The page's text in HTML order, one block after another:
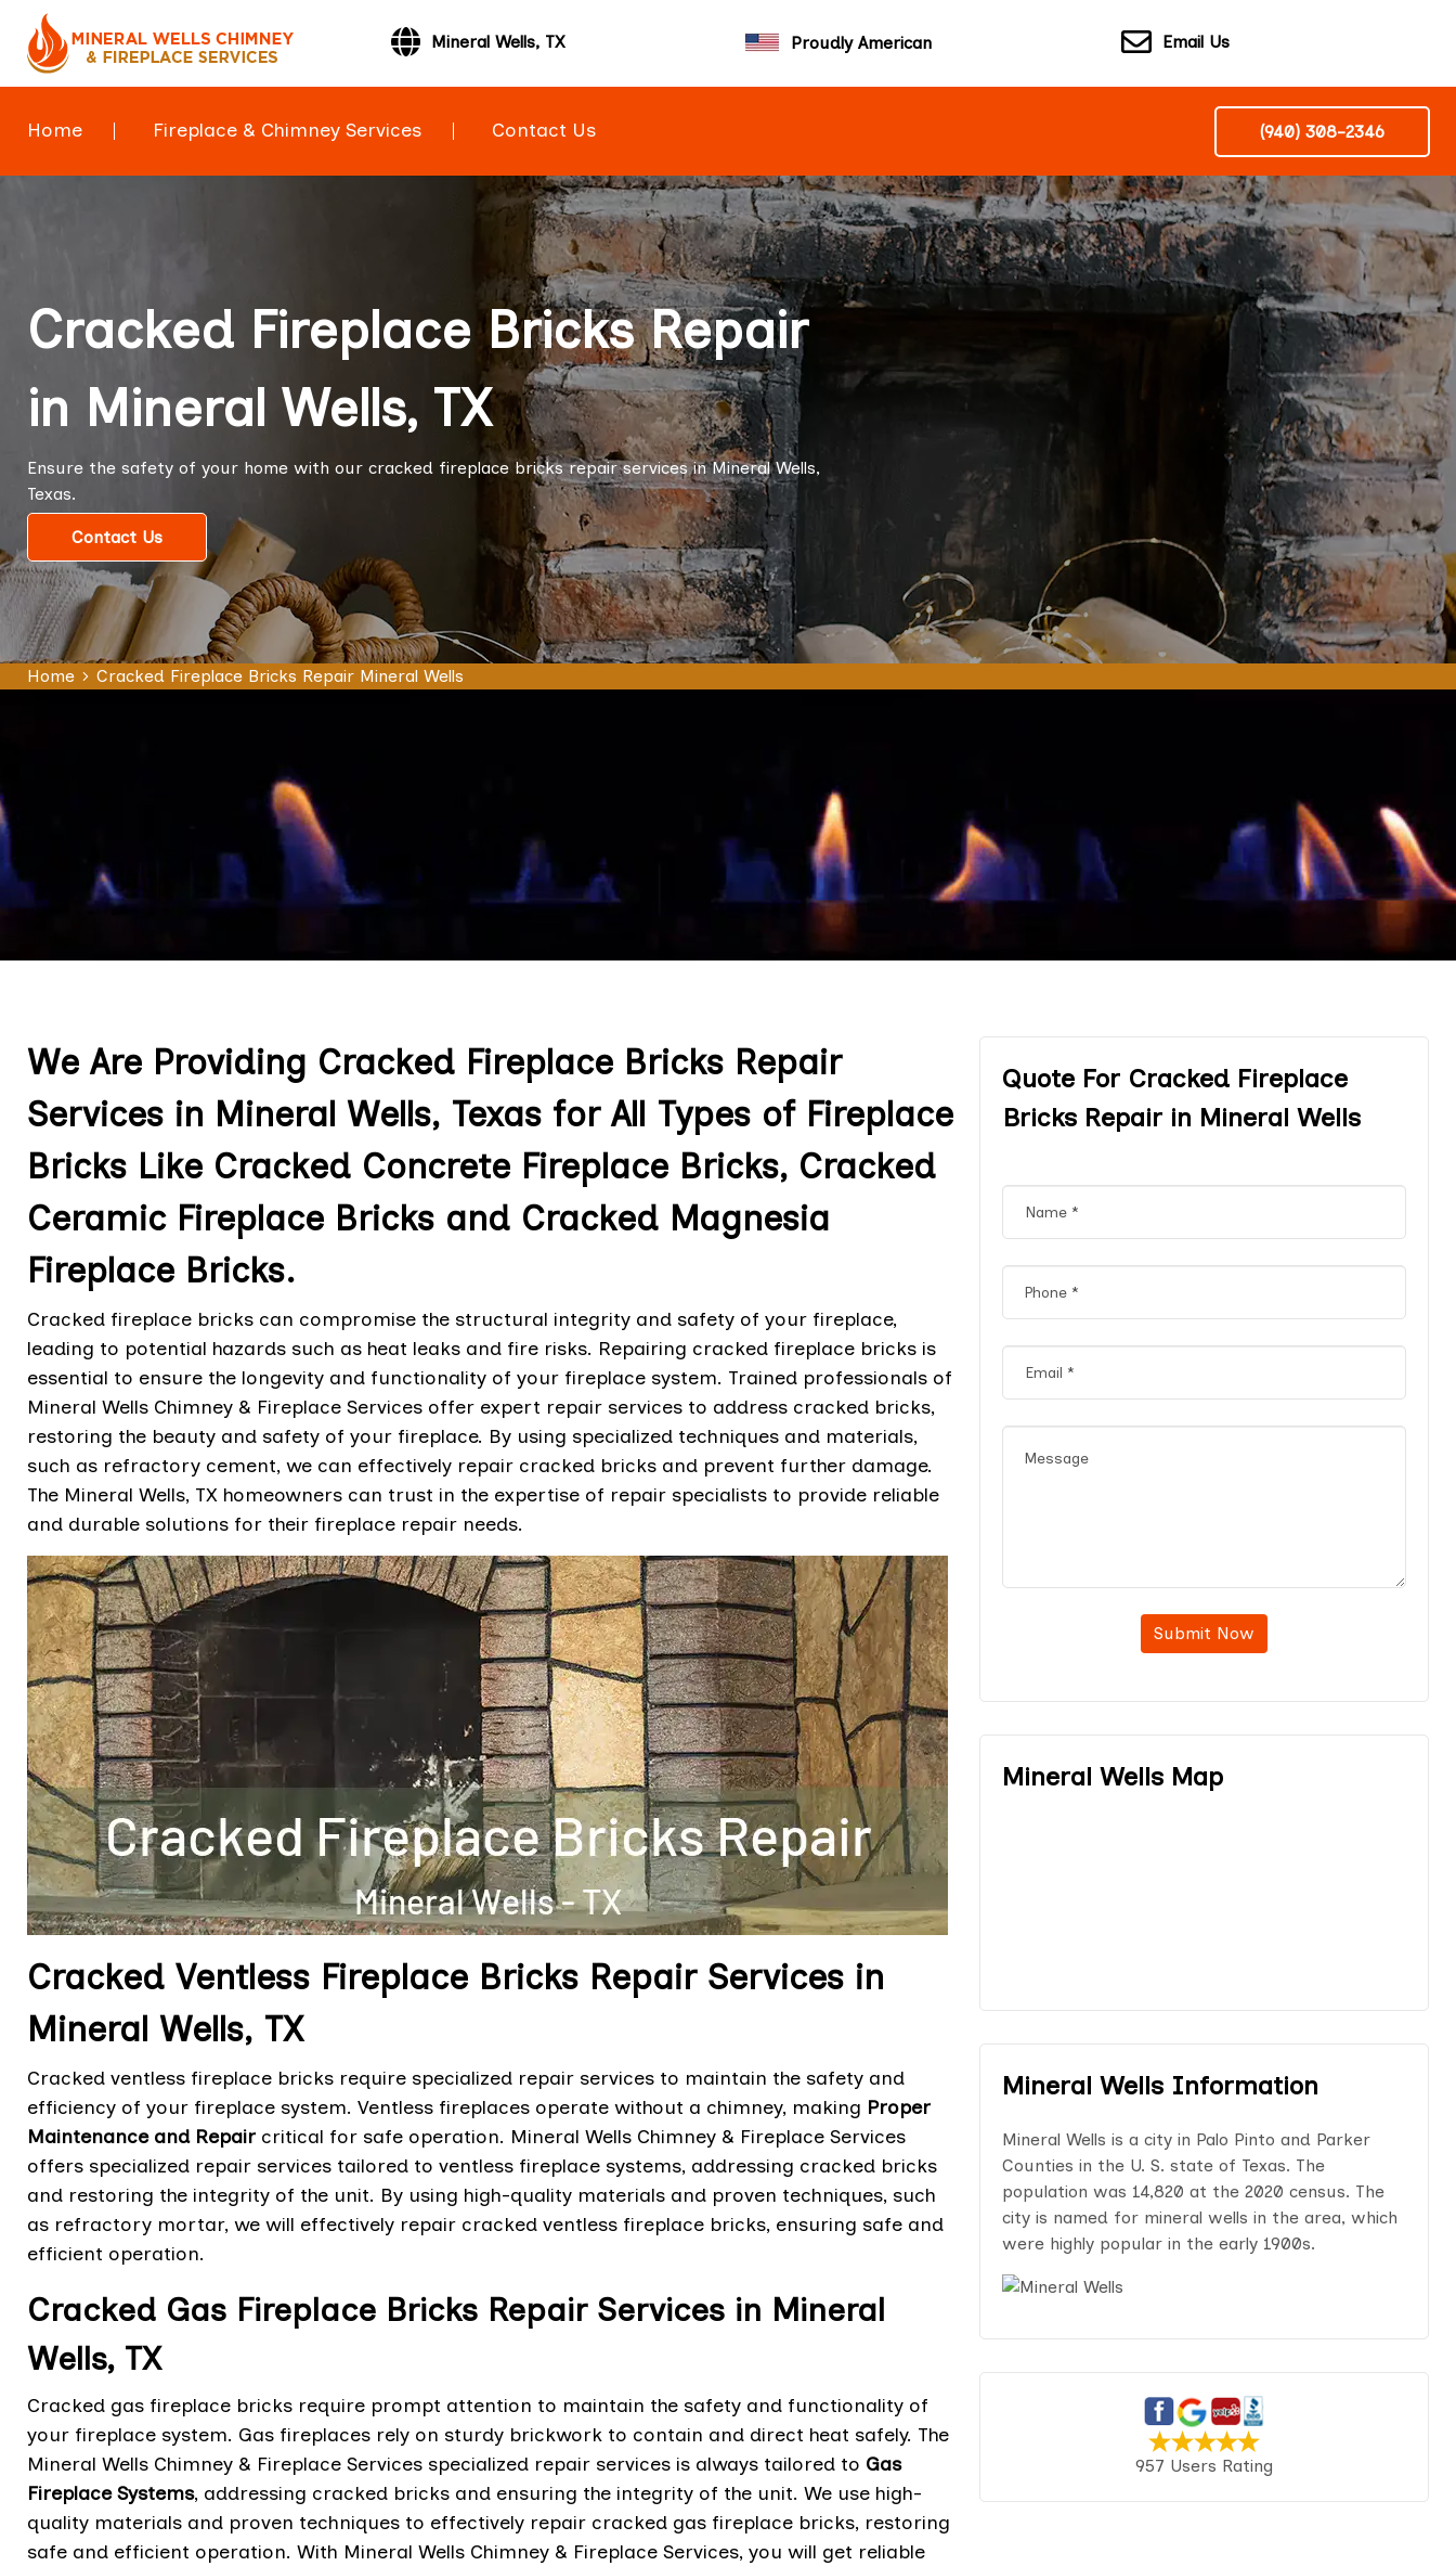
Mineral Wells, TX Proudly American Email Us
Home Fireplace & Chimney Services Contact Us (940) 308-2346
Cracked Fireplace Bricks Repair
in Mineral Wells, TX
Ensure the safety of your home with our cracked fireplace bricks repair services in Mineral Wells,
Texas.
Contact Us
Home Cracked Fireplace Bricks Repair Mineral Wells
We Are Providing Cracked Fireplace Bricks Repair
Services in Mineral Wells, Texas for All Types of Fireplace
Bricks Like Cracked Concrete Fireplace Bricks, Cracked
Ceramic Fireplace Bricks and Cracked Magnesia
Fireplace Bricks.
Cracked fireplace bricks can compromise the structural integrity and safety of your fireplace,
leading to potential hazards such as heat leaks and fire risks. Repairing cracked fireplace bricks is
essential to ensure the longevity and functionality of your fireplace system. Trained professionals of
Mineral Wells Chimney & Fireplace Services offer expert repair services to address cracked bricks,
restoring the beauty and safety of your fireplace. By using specialized techniques and materials,
such as refractory cement, we can effectively repair cracked bricks and prevent further damage.
The Mineral Wells, TX homeowners can trust in the expertise of repair specialists to provide reliable
and durable solutions for their fireplace repair needs.
Cracked Ventless Fireplace Bricks Repair Services in
Mineral Wells, TX
Cracked ventless fireplace bricks require specialized repair services to maintain the safety and
efficiency of your fireplace system. Ventless fireplaces operate without a chimney, making Proper
Maintenance and Repair critical for safe operation. Mineral Wells Chimney & Fireplace Services
offers specialized repair services tailored to ventless fireplace systems, addressing cracked bricks
and restoring the integrity of the unit. By using high-quality materials and proven techniques, such
as refractory mortar, we will effectively repair cracked ventless fireplace bricks, ensuring safe and
efficient operation.
Cracked Gas Fireplace Bricks Repair Services in Mineral
Wells, TX
Cracked gas fireplace bricks require prompt attention to maintain the safety and functionality of
your fireplace system. Gas fireplaces rely on sturdy brickwork to contain and direct heat safely. The
Mineral Wells Chimney & Fireplace Services specialized repair services is always tailored to Gas
Fireplace Systems, addressing cracked bricks and ensuring the integrity of the unit. We use high-
quality materials and proven techniques to effectively repair cracked gas fireplace bricks, restoring
safe and efficient operation. With Mineral Wells Chimney & Fireplace Services, you will get reliable
Quote For Cracked Fireplace
Bricks Repair in Mineral Wells
Submit Now
Mineral Wells Map
Mineral Wells Information
Mineral Wells is a city in Palo Pinto and Parker
Counties in the U. S. state of Texas. The
population was 14,820 at the 2020 census. The
city is named for mineral wells in the area, which
were highly popular in the early 1900s.
957 Users Rating